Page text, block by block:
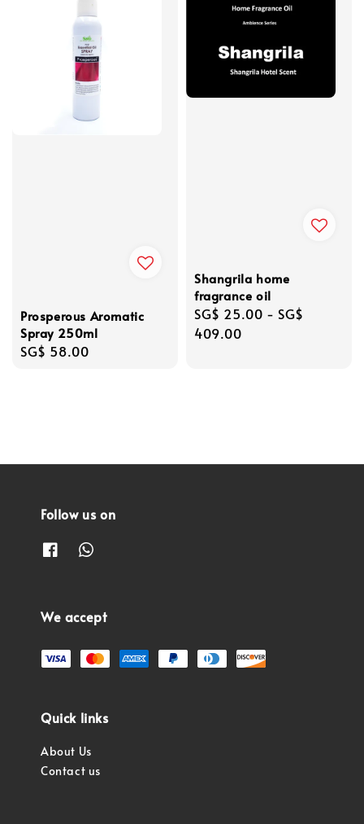
Prosperous Aromatic
Spray 250ml
Regular
SG$ 58.00
Shangrila home
fragrance oil
Regular
price
SG$ 25.00 - SG$
409.00
Follow us on
We accept
Quick links
About Us
Contact us